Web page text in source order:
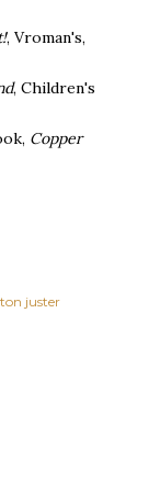
, Vroman's,
, Children's
Copper
juster